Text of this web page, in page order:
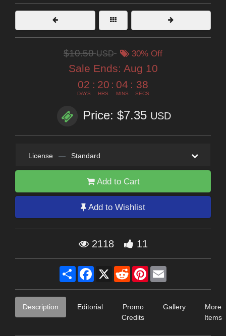
$10.50USD 30% Off
Sale Ends: Aug 10
02
DAYS
: 20
HRS
: 04
MINS
: 36
SECS
Price: $7.35 USD
License — Standard
Add to Cart
Add to Wishlist
2118 11
Share Facebook
X RedditPinterest
Description Editorial
Promo
Credits
Gallery
More
Items